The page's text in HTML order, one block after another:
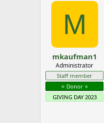
M
mkaufman1
Administrator
Staff member
⭐️ Donor ⭐️
GIVING DAY 2023